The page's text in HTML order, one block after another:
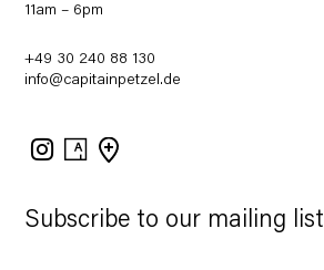
Subscribe to our mailing list
11am – 6pm
+49 30 240 88 130
info@capitainpetzel.de
Instagram
Artsy